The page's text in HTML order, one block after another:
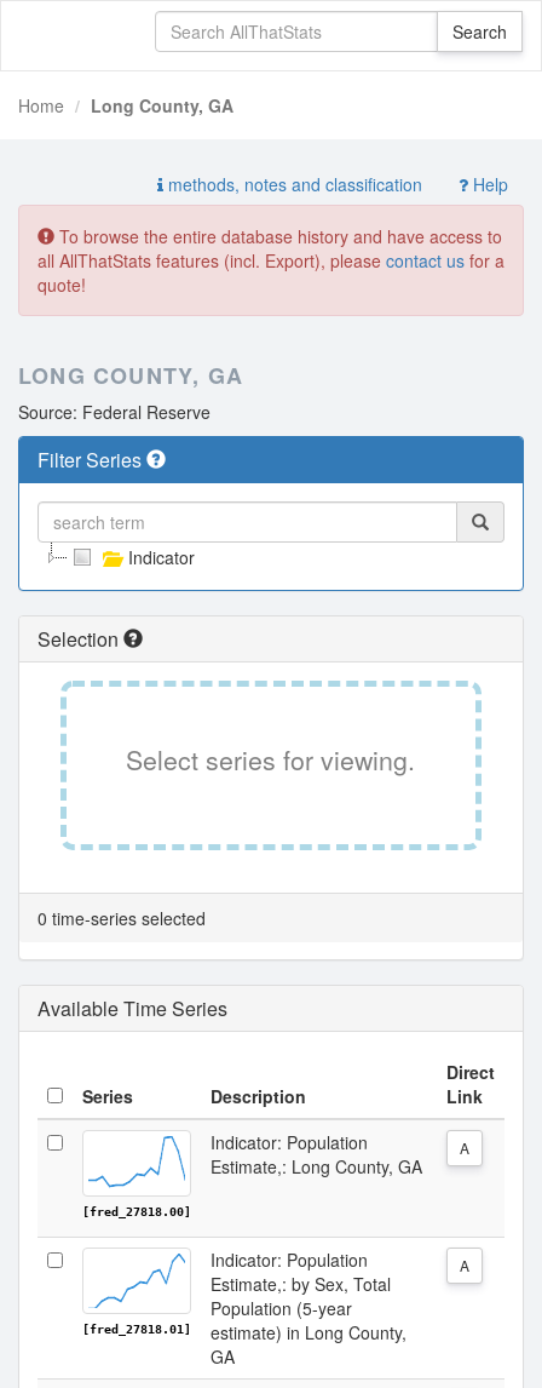
Home Long County, GA
methods, notes and classification Help
To browse the entire database history and have access to
all AllThatStats features (incl. Export), please contact us for a
quote!
LONG COUNTY, GA
Source: Federal Reserve
Filter Series
Indicator
Selection
Select series for viewing.
0 time-series selected
Available Time Series
Series Description
Direct
Link
[fred_27818.00]
Indicator: Population
Estimate,: Long County, GA
A
[fred_27818.01]
Indicator: Population
Estimate,: by Sex, Total
Population (5-year
estimate) in Long County,
GA
A